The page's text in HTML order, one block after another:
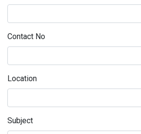
Contact No
Location
Subject